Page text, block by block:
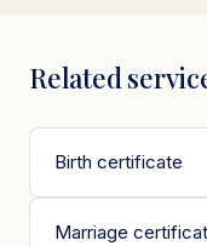
Related
Birth certificate
Marriage